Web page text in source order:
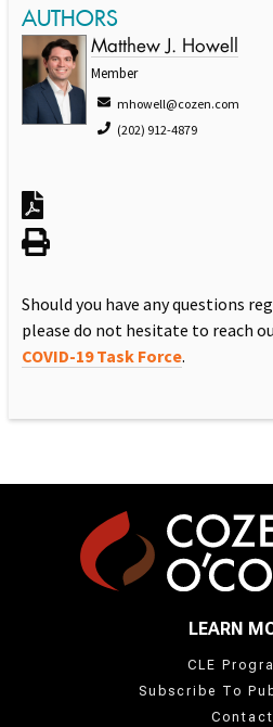
AUTHORS
Matthew J. Howell
Member
mhowell@cozen.com
(202) 912-4879
Should you have any questions
please do not hesitate to reach
COVID-19 Task Force.
LEARN
CLE
Subscribe To
Contact